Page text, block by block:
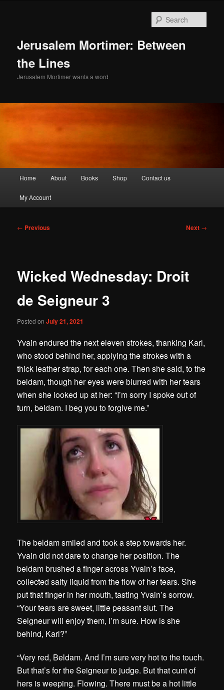
Jerusalem Mortimer: Between
the Lines
Jerusalem Mortimer wants a word
Home About Books Shop Contact us
My Account
Post
← Previous Next →
Wicked Wednesday: Droit
de Seigneur 3
Posted onJuly 21, 2021
Yvain endured the next eleven strokes, thanking Karl,
who stood behind her, applying the strokes with a
thick leather strap, for each one.Then she said, to the
beldam, though her eyes were blurred with her tears
when she looked up at her:“I’m sorry I spoke out of
turn, beldam. I beg you to forgive me.”
The beldam smiled and took a step towards her.
Yvain did not dare to change her position. The
beldam brushed a finger across Yvain’s face,
collected salty liquid from the flow of her tears. She
put that finger in her mouth, tasting Yvain’s sorrow.
“Your tears are sweet, little peasant slut. The
Seigneur will enjoy them, I’m sure. How is she
behind, Karl?”
“Very red, Beldam. And I’m sure very hot to the touch.
But that’s for the Seigneur to judge. But that cunt of
hers is weeping. Flowing. There must be a hot little